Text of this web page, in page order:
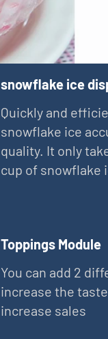
snowflake ice
Quickly and
snowflake ice
quality. It only
cup of snowflake
Toppings Module
You can add 2
increase the
increase sales